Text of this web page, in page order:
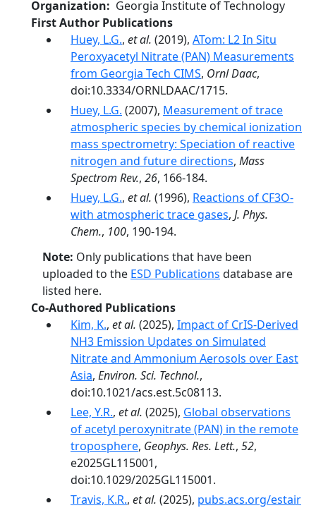
Organization
Georgia Institute of Technology
First Author Publications
Huey, L.G., et al. (2019), ATom: L2 In Situ
Peroxyacetyl Nitrate (PAN) Measurements
from Georgia Tech CIMS, Ornl Daac,
doi:10.3334/ORNLDAAC/1715.
Huey, L.G. (2007), Measurement of trace
atmospheric species by chemical ionization
mass spectrometry: Speciation of reactive
nitrogen and future directions, Mass
Spectrom Rev., 26, 166-184.
Huey, L.G., et al. (1996), Reactions of CF3O-
with atmospheric trace gases, J. Phys.
Chem., 100, 190-194.
Note: Only publications that have been
uploaded to the ESD Publications database are
listed here.
Co-Authored Publications
Kim, K., et al. (2025), Impact of CrIS-Derived
NH3 Emission Updates on Simulated
Nitrate and Ammonium Aerosols over East
Asia, Environ. Sci. Technol.,
doi:10.1021/acs.est.5c08113.
Lee, Y.R., et al. (2025), Global observations
of acetyl peroxynitrate (PAN) in the remote
troposphere, Geophys. Res. Lett., 52,
e2025GL115001,
doi:10.1029/2025GL115001.
Travis, K.R., et al. (2025), pubs.acs.org/estair